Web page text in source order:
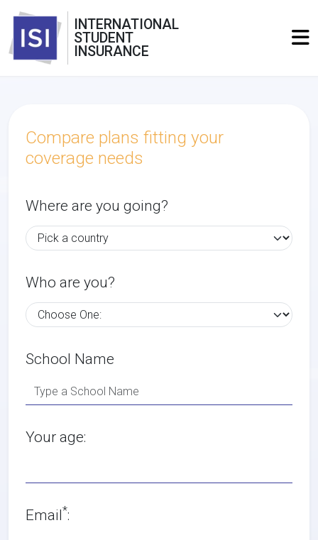
INTERNATIONAL
STUDENT
INSURANCE
Compare plans fitting your
coverage needs
Where are you going?
Who are you?
School Name
Your age:
Email*: